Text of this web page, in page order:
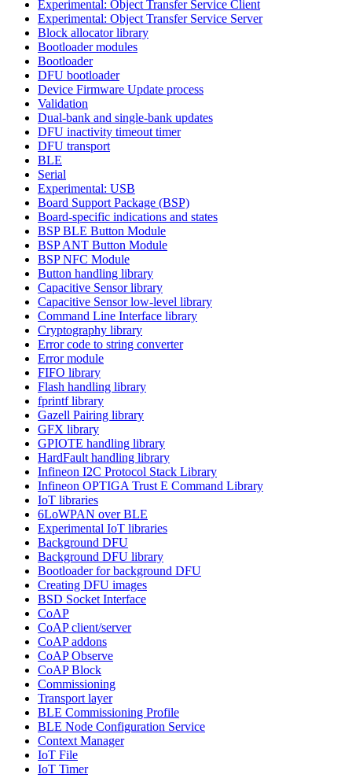
Experimental: Object Transfer Service Client
Experimental: Object Transfer Service Server
Block allocator library
Bootloader modules
Bootloader
DFU bootloader
Device Firmware Update process
Validation
Dual-bank and single-bank updates
DFU inactivity timeout timer
DFU transport
BLE
Serial
Experimental: USB
Board Support Package (BSP)
Board-specific indications and states
BSP BLE Button Module
BSP ANT Button Module
BSP NFC Module
Button handling library
Capacitive Sensor library
Capacitive Sensor low-level library
Command Line Interface library
Cryptography library
Error code to string converter
Error module
FIFO library
Flash handling library
fprintf library
Gazell Pairing library
GFX library
GPIOTE handling library
HardFault handling library
Infineon I2C Protocol Stack Library
Infineon OPTIGA Trust E Command Library
IoT libraries
6LoWPAN over BLE
Experimental IoT libraries
Background DFU
Background DFU library
Bootloader for background DFU
Creating DFU images
BSD Socket Interface
CoAP
CoAP client/server
CoAP addons
CoAP Observe
CoAP Block
Commissioning
Transport layer
BLE Commissioning Profile
BLE Node Configuration Service
Context Manager
IoT File
IoT Timer